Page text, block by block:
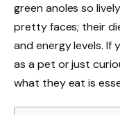
green anoles so
pretty faces; their
and energy levels. If
as a pet or just
what they eat is